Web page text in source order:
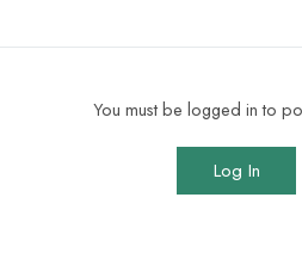
You must be logged in to
Log In